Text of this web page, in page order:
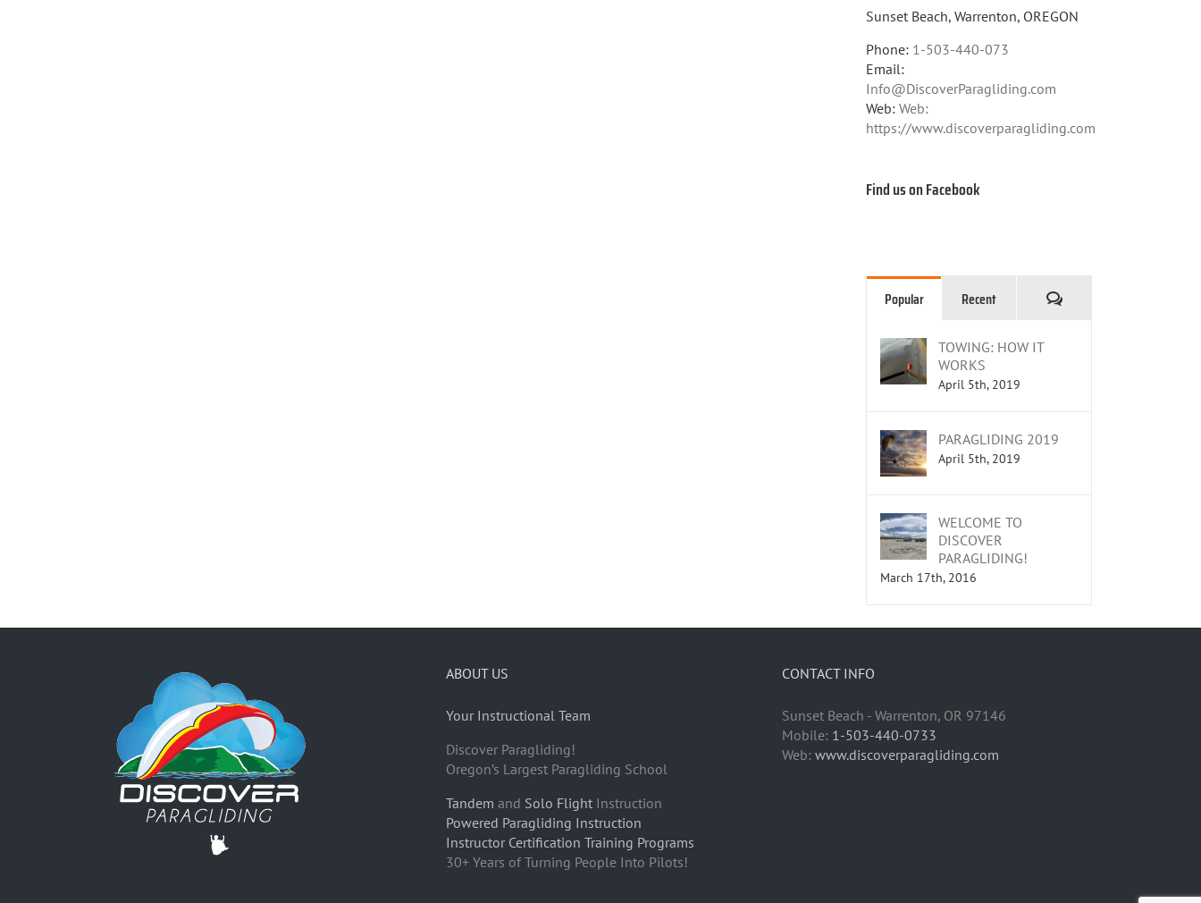
Sunset Beach, Warrenton, OREGON
Phone: 1-503-440-073
Email:
Info@DiscoverParagliding.com
Web: Web:
https://www.discoverparagliding.com
Find us on Facebook
Popular Recent Comments
TOWING: HOW IT
WORKS
April 5th, 2019
PARAGLIDING 2019
April 5th, 2019
WELCOME TO
DISCOVER
PARAGLIDING!
March 17th, 2016
ABOUT US
Your Instructional Team
Discover Paragliding!
Oregon’s Largest Paragliding School
Tandem and Solo FlightInstruction
Powered Paragliding Instruction
Instructor Certification Training Programs
30+ Years of Turning People Into Pilots!
CONTACT INFO
Sunset Beach - Warrenton, OR 97146
Mobile: 1-503-440-0733
Web:www.discoverparagliding.com